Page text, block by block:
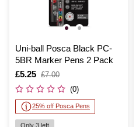
Uni-ball Posca Black PC-
5BR Marker Pens 2 Pack
Is
£5.25
,
was
£7.00
(0)
25% off Posca Pens
Only 3 left